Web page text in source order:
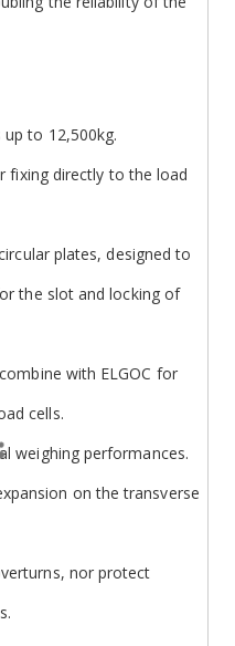
to 12,500kg.
fixing directly to the load
plates, designed to
the slot and locking of
with ELGOC for
cells.
weighing performances.
on the transverse
nor protect